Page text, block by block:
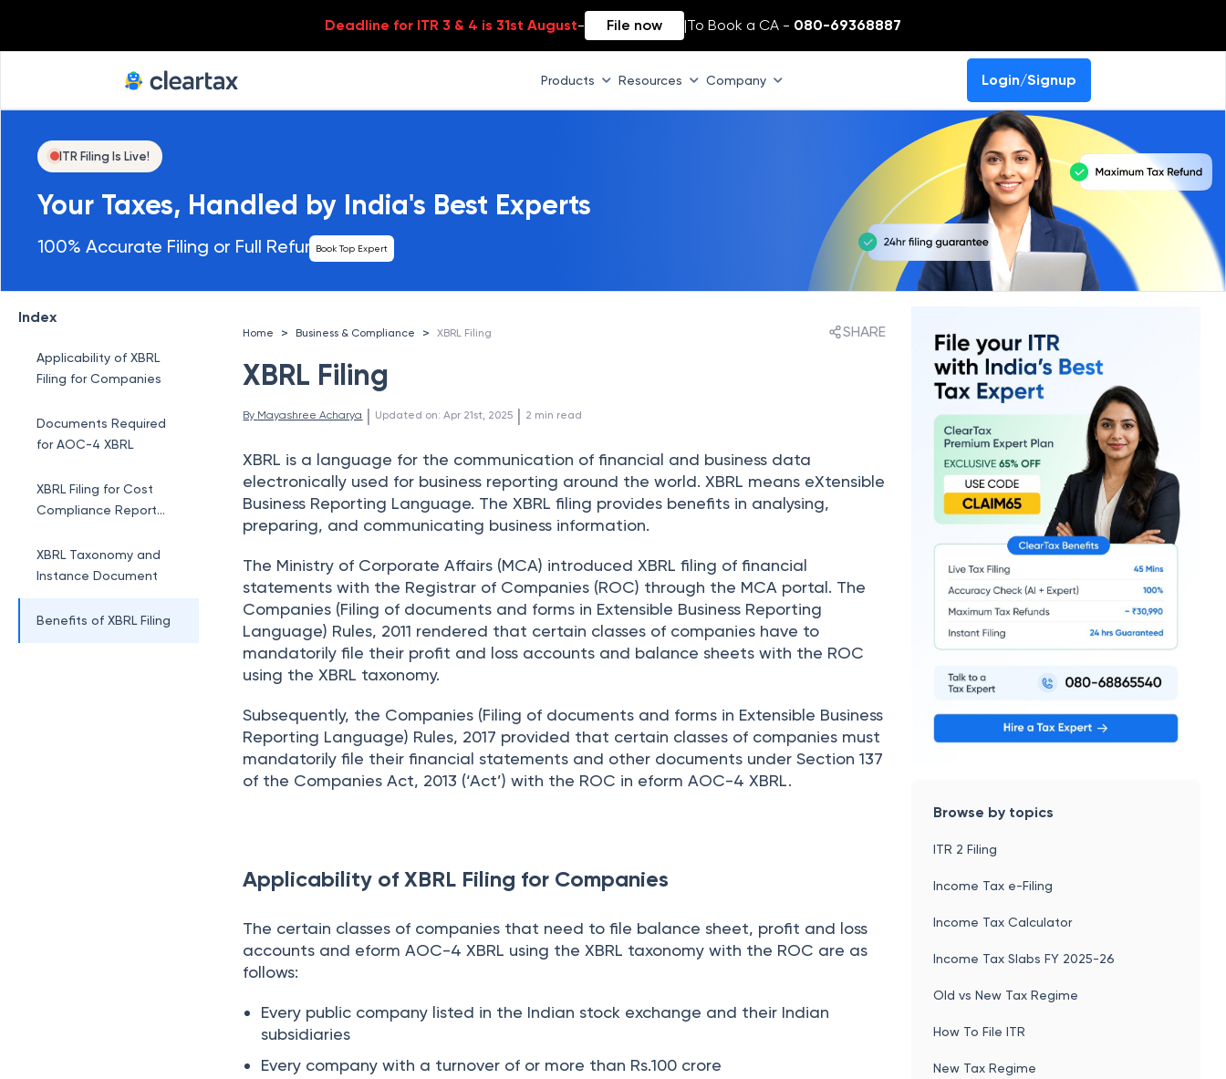
Deadline for ITR 3 & 4 is 31st August- File now |To Book a CA - 080-69368887
Products Resources Company Login/Signup
ITR Filing Is Live!
Your Taxes, Handled by India's Best Experts
100% Accurate Filing or Full RefundBook Top Expert
Index
Applicability of XBRL
Filing for Companies
Documents Required
for AOC-4 XBRL
XBRL Filing for Cost
Compliance Report
XBRL Taxonomy and
Instance Document
Benefits of XBRL Filing
Home > Business & Compliance > XBRL Filing SHARE
XBRL Filing
By Mayashree Acharya | Updated on: Apr 21st, 2025 | 2 min read
XBRL is a language for the communication of financial and business data
electronically used for business reporting around the world. XBRL means eXtensible
Business Reporting Language. The XBRL filing provides benefits in analysing,
preparing, and communicating business information.
The Ministry of Corporate Affairs (MCA) introduced XBRL filing of financial
statements with the Registrar of Companies (ROC) through the MCA portal. The
Companies (Filing of documents and forms in Extensible Business Reporting
Language) Rules, 2011 rendered that certain classes of companies have to
mandatorily file their profit and loss accounts and balance sheets with the ROC
using the XBRL taxonomy.
Subsequently, the Companies (Filing of documents and forms in Extensible Business
Reporting Language) Rules, 2017 provided that certain classes of companies must
mandatorily file their financial statements and other documents under Section 137
of the Companies Act, 2013 (‘Act’) with the ROC in eform AOC-4 XBRL.
Applicability of XBRL Filing for Companies
The certain classes of companies that need to file balance sheet, profit and loss
accounts and eform AOC-4 XBRL using the XBRL taxonomy with the ROC are as
follows:
Every public company listed in the Indian stock exchange and their Indian
subsidiaries
Every company with a turnover of or more than Rs.100 crore
Browse by topics
ITR 2 Filing
Income Tax e-Filing
Income Tax Calculator
Income Tax Slabs FY 2025-26
Old vs New Tax Regime
How To File ITR
New Tax Regime